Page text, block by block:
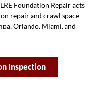
Foundation Repair acts
repair and crawl space
Orlando, Miami, and
Inspection